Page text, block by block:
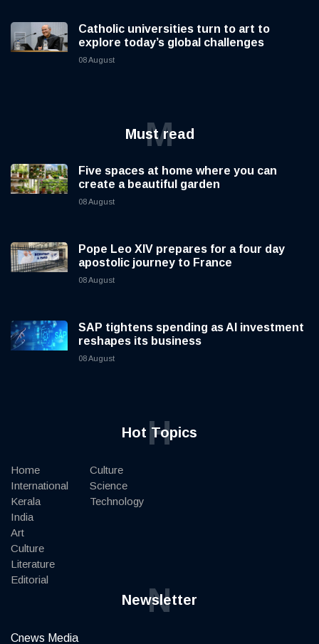
Catholic universities turn to art to
explore today’s global challenges
08 August
Must read
M
Five spaces at home where you can
create a beautiful garden
08 August
Pope Leo XIV prepares for a four day
apostolic journey to France
08 August
SAP tightens spending as AI investment
reshapes its business
08 August
Hot Topics
H
Home
International
Kerala
India
Art
Culture
Literature
Editorial
Culture
Science
Technology
Newsletter
N
Cnews Media